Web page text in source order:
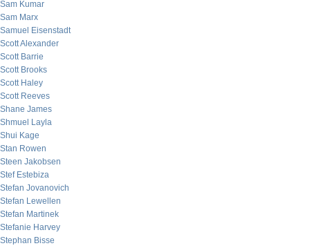
Sam Kumar
Sam Marx
Samuel Eisenstadt
Scott Alexander
Scott Barrie
Scott Brooks
Scott Haley
Scott Reeves
Shane James
Shmuel Layla
Shui Kage
Stan Rowen
Steen Jakobsen
Stef Estebiza
Stefan Jovanovich
Stefan Lewellen
Stefan Martinek
Stefanie Harvey
Stephan Bisse